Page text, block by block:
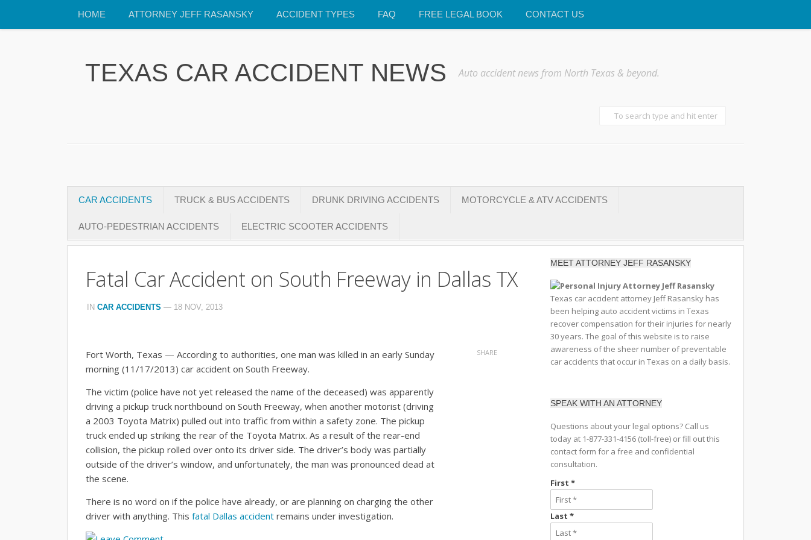
HOME ATTORNEY JEFF RASANSKY ACCIDENT TYPES FAQ FREE LEGAL BOOK CONTACT US
TEXAS CAR ACCIDENT NEWS Auto accident news from North Texas & beyond.
CAR ACCIDENTS TRUCK & BUS ACCIDENTS DRUNK DRIVING ACCIDENTS MOTORCYCLE & ATV ACCIDENTS
AUTO-PEDESTRIAN ACCIDENTS ELECTRIC SCOOTER ACCIDENTS
Fatal Car Accident on South Freeway in Dallas TX
IN CAR ACCIDENTS — 18 NOV, 2013
Fort Worth, Texas — According to authorities, one man was killed in an early Sunday
morning (11/17/2013) car accident on South Freeway.
The victim (police have not yet released the name of the deceased) was apparently
driving a pickup truck northbound on South Freeway, when another motorist (driving
a 2003 Toyota Matrix) pulled out into traffic from within a safety zone. The pickup
truck ended up striking the rear of the Toyota Matrix. As a result of the rear-end
collision, the pickup rolled over onto its driver side. The driver’s body was partially
outside of the driver’s window, and unfortunately, the man was pronounced dead at
the scene.
There is no word on if the police have already, or are planning on charging the other
driver with anything. This fatal Dallas accident remains under investigation.
SHARE
MEET ATTORNEY JEFF RASANSKY
Texas car accident attorney Jeff Rasansky has
been helping auto accident victims in Texas
recover compensation for their injuries for nearly
30 years. The goal of this website is to raise
awareness of the sheer number of preventable
car accidents that occur in Texas on a daily basis.
SPEAK WITH AN ATTORNEY
Questions about your legal options? Call us
today at 1-877-331-4156 (toll-free) or fill out this
contact form for a free and confidential
consultation.
First *
Last *